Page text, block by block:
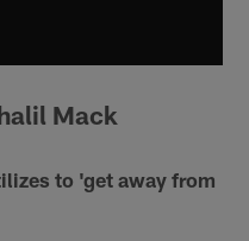
Mack
to 'get away from